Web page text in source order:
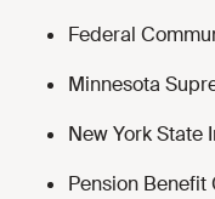
Federal
Minnesota
New York State
Pension